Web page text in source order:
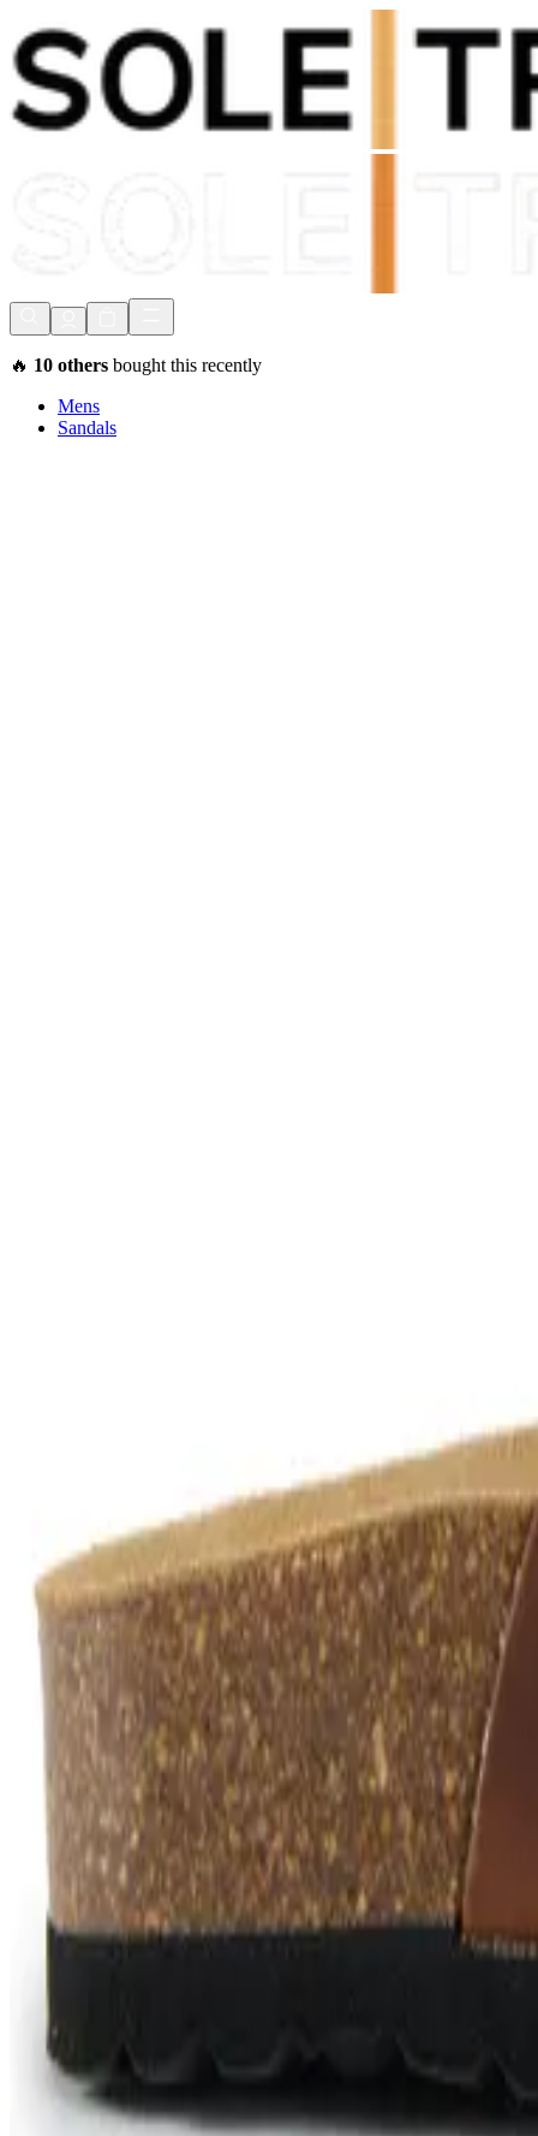
Shop Now, Pay withKlarna
FREE Delivery Over £80*
🔥 10 others bought this recently
Mens
Sandals